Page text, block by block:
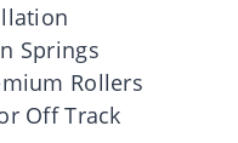
Springs
Rollers
Off Track